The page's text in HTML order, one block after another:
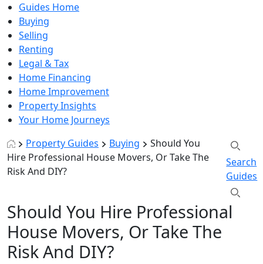
Guides Home
Buying
Selling
Renting
Legal & Tax
Home Financing
Home Improvement
Property Insights
Your Home Journeys
Property Guides
Buying
Should You
Hire Professional House Movers, Or Take The
Risk And DIY?
Search
Guides
Should You Hire Professional
House Movers, Or Take The
Risk And DIY?